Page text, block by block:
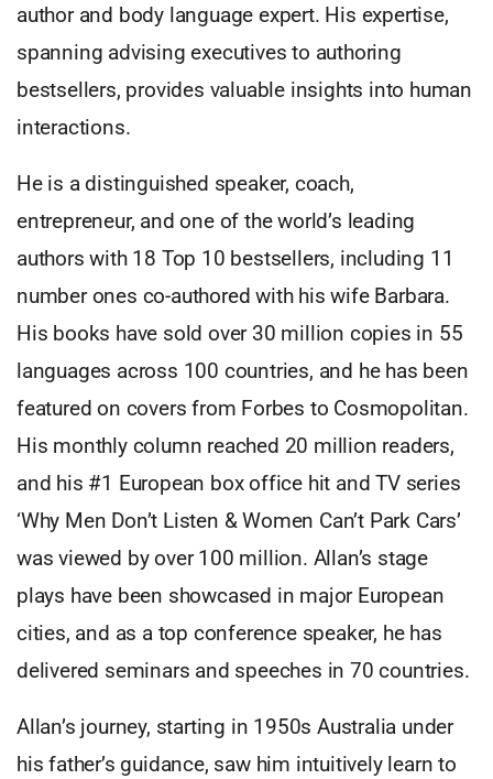
author and body language expert. His expertise,
spanning advising executives to authoring
bestsellers, provides valuable insights into human
interactions.
He is a distinguished speaker, coach,
entrepreneur, and one of the world’s leading
authors with 18 Top 10 bestsellers, including 11
number ones co-authored with his wife Barbara.
His books have sold over 30 million copies in 55
languages across 100 countries, and he has been
featured on covers from Forbes to Cosmopolitan.
His monthly column reached 20 million readers,
and his #1 European box office hit and TV series
‘Why Men Don’t Listen & Women Can’t Park Cars’
was viewed by over 100 million. Allan’s stage
plays have been showcased in major European
cities, and as a top conference speaker, he has
delivered seminars and speeches in 70 countries.
Allan’s journey, starting in 1950s Australia under
his father’s guidance, saw him intuitively learn to